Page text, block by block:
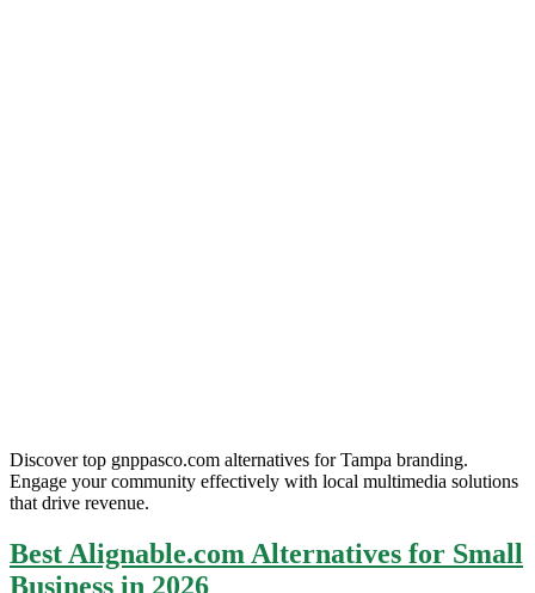
Discover top gnppasco.com alternatives for Tampa branding.
Engage your community effectively with local multimedia solutions
that drive revenue.
Best Alignable.com Alternatives for Small
Business in 2026